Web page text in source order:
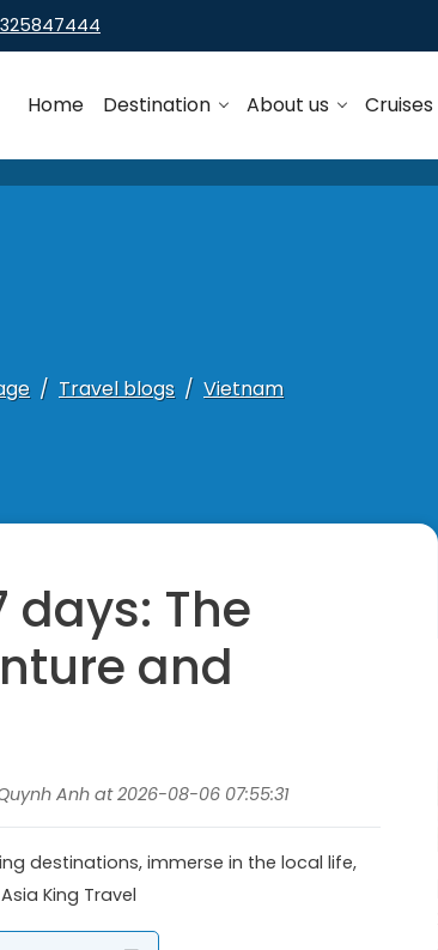
Home Destination About us Cruises
Travel blogs Vietnam
days: The
and
Anh at 2026-08-06 07:55:31
destinations, immerse in the local life,
King Travel